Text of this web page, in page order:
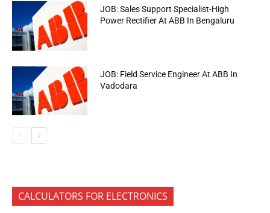
JOB: Sales Support Specialist-High
Power Rectifier At ABB In Bengaluru
JOB: Field Service Engineer At ABB In
Vadodara
CALCULATORS FOR ELECTRONICS